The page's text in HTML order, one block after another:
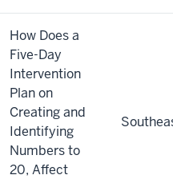
How Does a
Five-Day
Intervention
Plan on
Creating and
Identifying
Numbers to
20, Affect